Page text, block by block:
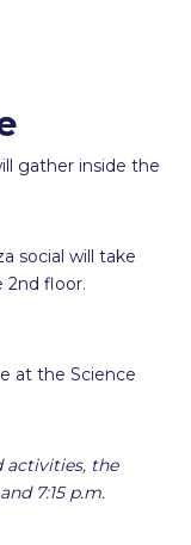
gather inside the
social will take
2nd floor.
at the Science
activities, the
7:15 p.m.